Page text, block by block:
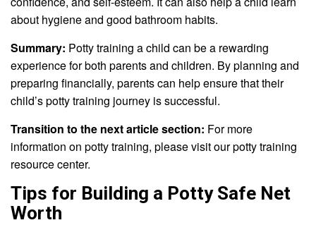
about hygiene and good bathroom habits.
Summary: Potty training a child can be a rewarding
experience for both parents and children. By planning and
preparing financially, parents can help ensure that their
child’s potty training journey is successful.
Transition to the next article section: For more
information on potty training, please visit our potty training
resource center.
Tips for Building a Potty Safe Net
Worth